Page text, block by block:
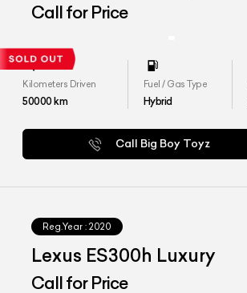
Call for Price
Kilometers Driven
50000km
Fuel / Gas Type
Hybrid
Call Big Boy Toyz
Reg.Year : 2020
Lexus ES300h Luxury
Call for Price